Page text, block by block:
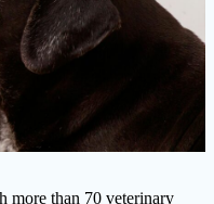
more than 70 veterinary